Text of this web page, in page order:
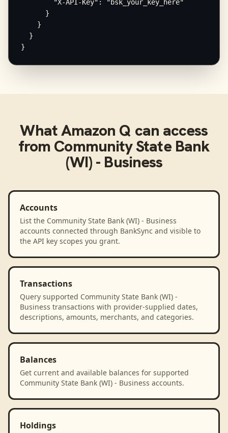
        "X-API-Key": "bsk_your_key_here"
      }
    }
  }
}
WhatAmazon Q can access
from Community State Bank
(WI) - Business
Accounts
List the Community State Bank (WI) - Business
accounts connected through BankSync and visible to
the API key scopes you grant.
Transactions
Query supported Community State Bank (WI) -
Business transactions with provider-supplied dates,
descriptions, amounts, merchants, and categories.
Balances
Get current and available balances for supported
Community State Bank (WI) - Business accounts.
Holdings